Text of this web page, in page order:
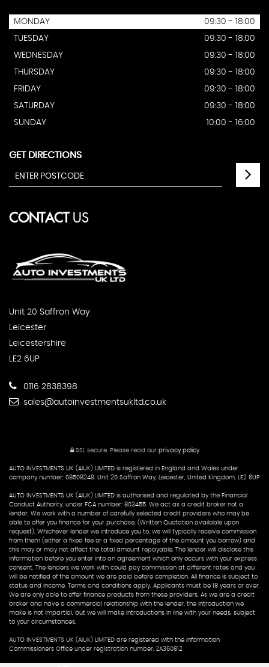
MONDAY
09:30 - 18:00
TUESDAY
09:30 - 18:00
WEDNESDAY
09:30 - 18:00
THURSDAY
09:30 - 18:00
FRIDAY
09:30 - 18:00
SATURDAY
09:30 - 18:00
SUNDAY
10:00 - 16:00
GET DIRECTIONS
CONTACTUS
Unit 20 Saffron Way
Leicester
Leicestershire
LE2 6UP
0116 2838398
sales@autoinvestmentsukltd.co.uk
SSL secure. Please read our privacy policy
AUTO INVESTMENTS UK (AIUK) LIMITED is registered in England and Wales under
company number: 08508248. Unit 20 Saffron Way, Leicester, United Kingdom, LE2 6UP
AUTO INVESTMENTS UK (AIUK) LIMITED is authorised and regulated by the Financial
Conduct Authority, under FCA number: 803455. We act as a credit broker not a
lender. We work with a number of carefully selected credit providers who may be
able to offer you finance for your purchase. (Written Quotation available upon
request). Whichever lender we introduce you to, we will typically receive commission
from them (either a fixed fee or a fixed percentage of the amount you borrow) and
this may or may not affect the total amount repayable. The lender will disclose this
information before you enter into an agreement which only occurs with your express
consent. The lenders we work with could pay commission at different rates and you
will be notified of the amount we are paid before completion. All finance is subject to
status and income. Terms and conditions apply. Applicants must be 18 years or over.
We are only able to offer finance products from these providers. As we are a credit
broker and have a commercial relationship with the lender, the introduction we
make is not impartial, but we will make introductions in line with your needs, subject
to your circumstances.
AUTO INVESTMENTS UK (AIUK) LIMITED are registered with the Information
Commissioners Office under registration number: ZA360812